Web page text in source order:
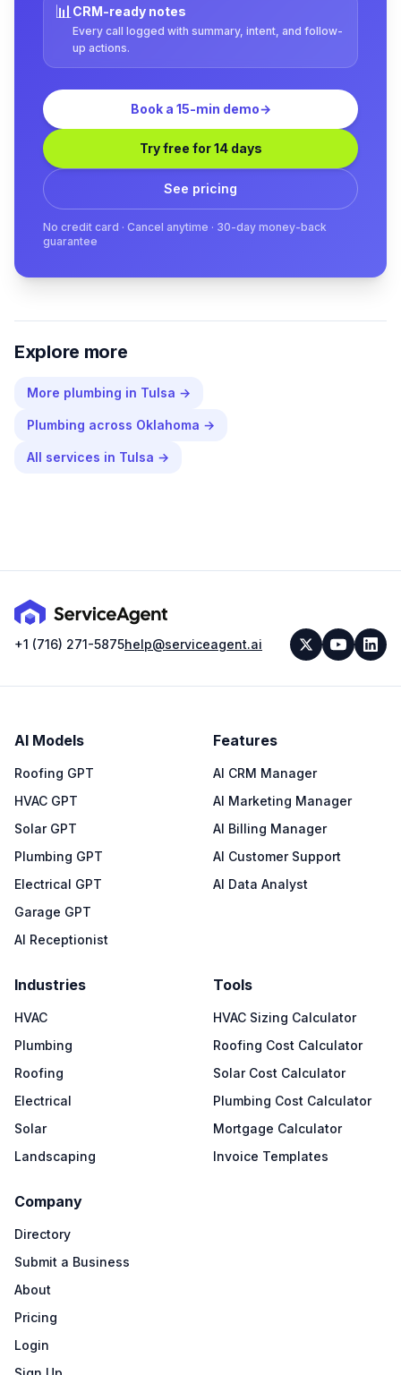
📊CRM-ready notes
Every call logged with summary, intent, and follow-
up actions.
Book a 15-min demo→
Try free for 14 days
See pricing
No credit card · Cancel anytime · 30-day money-back
guarantee
Explore more
More plumbing in Tulsa →
Plumbing across Oklahoma →
All services in Tulsa →
+1 (716) 271-5875help@serviceagent.ai
AI Models
Roofing GPT
HVAC GPT
Solar GPT
Plumbing GPT
Electrical GPT
Garage GPT
AI Receptionist
Features
AI CRM Manager
AI Marketing Manager
AI Billing Manager
AI Customer Support
AI Data Analyst
Industries
HVAC
Plumbing
Roofing
Electrical
Solar
Landscaping
Tools
HVAC Sizing Calculator
Roofing Cost Calculator
Solar Cost Calculator
Plumbing Cost Calculator
Mortgage Calculator
Invoice Templates
Company
Directory
Submit a Business
About
Pricing
Login